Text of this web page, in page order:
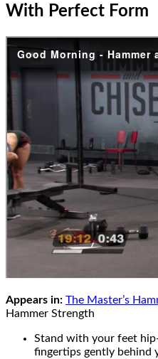
With Perfect Form
Appears in: The Master’s
Hammer Strength
Stand with your feet
fingertips gently behind